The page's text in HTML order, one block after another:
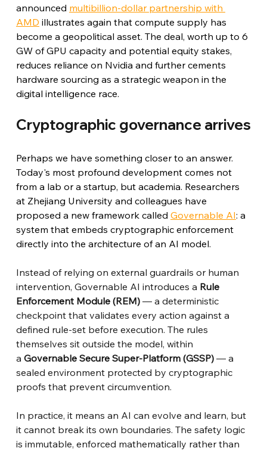
announced multibillion-dollar partnership with
AMD illustrates again that compute supply has
become a geopolitical asset. The deal, worth up to 6
GW of GPU capacity and potential equity stakes,
reduces reliance on Nvidia and further cements
hardware sourcing as a strategic weapon in the
digital intelligence race.
Cryptographic governance arrives
Perhaps we have something closer to an answer.
Today's most profound development comes not
from a lab or a startup, but academia. Researchers
at Zhejiang University and colleagues have
proposed a new framework called Governable AI: a
system that embeds cryptographic enforcement
directly into the architecture of an AI model.
Instead of relying on external guardrails or human
intervention, Governable AI introduces a Rule
Enforcement Module (REM) — a deterministic
checkpoint that validates every action against a
defined rule-set before execution. The rules
themselves sit outside the model, within
a Governable Secure Super-Platform (GSSP) — a
sealed environment protected by cryptographic
proofs that prevent circumvention.
In practice, it means an AI can evolve and learn, but
it cannot break its own boundaries. The safety logic
is immutable, enforced mathematically rather than